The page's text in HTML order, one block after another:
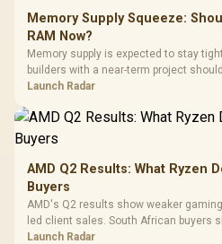
Memory Supply Squeeze:
RAM Now?
Memory supply is expected to stay
builders with a near-term project
instead of waiting for an assumed drop.
Launch Radar
AMD Q2 Results: What Ryzen
Buyers
AMD's Q2 results show weaker
led client sales. South African buyers
by platform cost, not the headline alone.
Launch Radar